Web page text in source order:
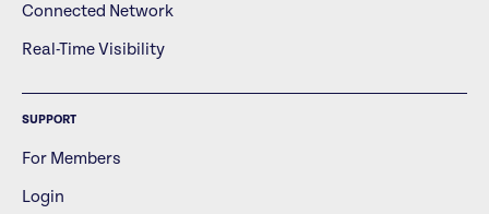
Connected Network
Real-Time Visibility
SUPPORT
For Members
Login